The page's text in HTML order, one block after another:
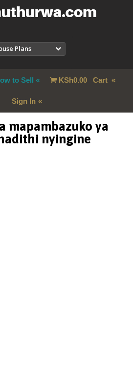
Plans
to Sell KSh0.00Cart
Sign In
mapambazuko ya
nyingine